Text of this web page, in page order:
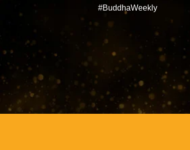
#BuddhaWeekly